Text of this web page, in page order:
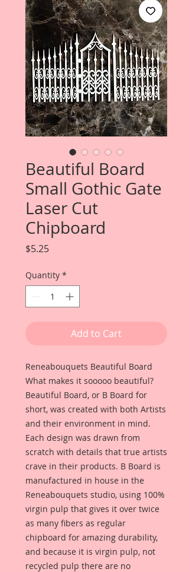
Beautiful Board
Small Gothic Gate
Laser Cut
Chipboard
$5.25Price
Quantity *
Add to Cart
Reneabouquets Beautiful Board
What makes it sooooo beautiful?
Beautiful Board, or B Board for
short, was created with both Artists
and their environment in mind.
Each design was drawn from
scratch with details that true artists
crave in their products. B Board is
manufactured in house in the
Reneabouquets studio, using 100%
virgin pulp that gives it over twice
as many fibers as regular
chipboard for amazing durability,
and because it is virgin pulp, not
recycled pulp there are no